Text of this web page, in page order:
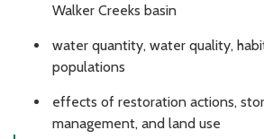
Walker Creeks basin
water quantity, water quality,
populations
effects of restoration actions,
management, and land use